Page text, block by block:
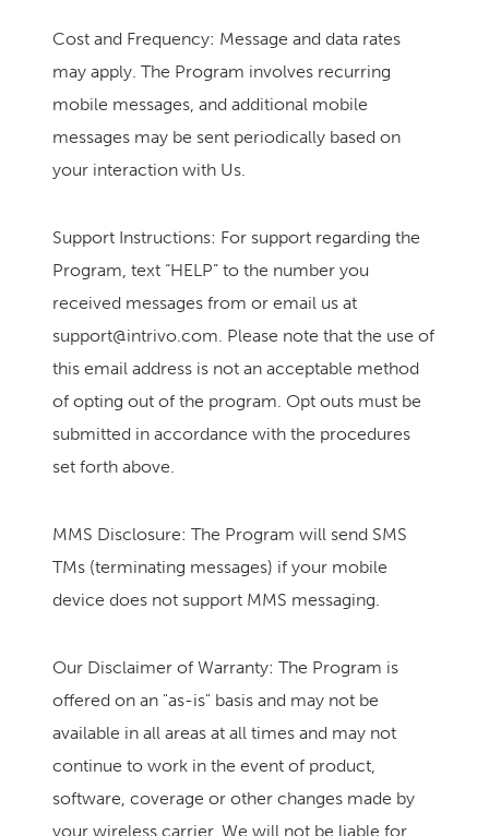
Cost and Frequency: Message and data rates
may apply. The Program involves recurring
mobile messages, and additional mobile
messages may be sent periodically based on
your interaction with Us.
Support Instructions: For support regarding the
Program, text “HELP” to the number you
received messages from or email us at
support@intrivo.com. Please note that the use of
this email address is not an acceptable method
of opting out of the program. Opt outs must be
submitted in accordance with the procedures
set forth above.
MMS Disclosure: The Program will send SMS
TMs (terminating messages) if your mobile
device does not support MMS messaging.
Our Disclaimer of Warranty: The Program is
offered on an "as-is" basis and may not be
available in all areas at all times and may not
continue to work in the event of product,
software, coverage or other changes made by
your wireless carrier. We will not be liable for